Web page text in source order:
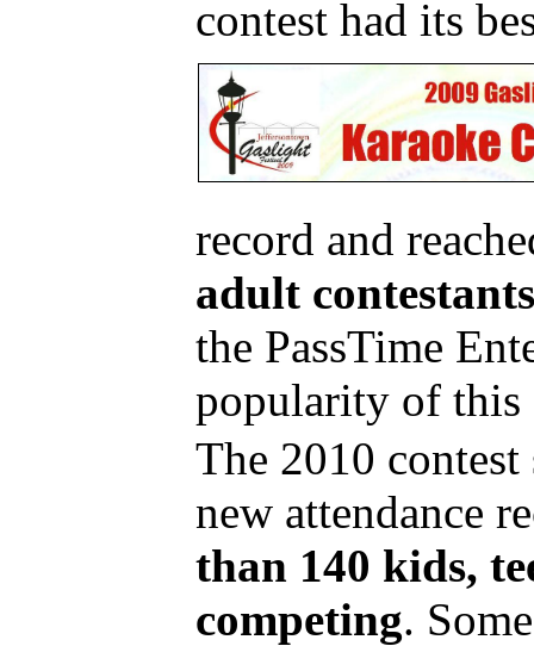
contest had its
record and
adult
the PassTime
popularity of this
The 2010 contest
new attendance
than 140 kids,
competing.